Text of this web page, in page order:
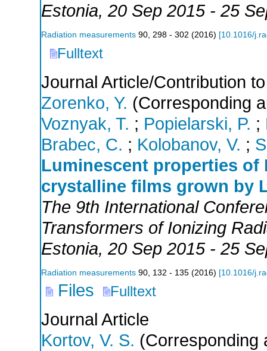
Estonia, 20 Sep 2015 - 25
Radiation measurements 90 298 - 302 (2016) [10.1016/
Fulltext
Journal Article/Contribution
Zorenko, Y. (Corresponding
Voznyak, T. ; Popielarski, P. ;
Brabec, C. ; Kolobanov, V. ;
Luminescent properties of
crystalline films grown by
The 9th International
Transformers of Ionizing
Estonia, 20 Sep 2015 - 25
Radiation measurements 90 132 - 135 (2016) [10.1016/
Files Fulltext
Journal Article
Kortov, V. S. (Corresponding